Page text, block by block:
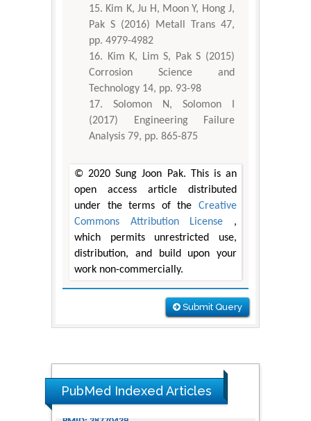
Kim K, Ju H, Moon Y, Hong J,
Pak S (2016) Metall Trans 47,
pp. 4979-4982
Kim K, Lim S, Pak S (2015)
Corrosion Science and
Technology 14, pp. 93-98
Solomon N, Solomon I
(2017) Engineering Failure
Analysis 79, pp. 865-875
© 2020 Sung Joon Pak. This is an
open access article distributed
under the terms of the Creative
Commons Attribution License ,
which permits unrestricted use,
distribution, and build upon your
work non-commercially.
Submit Query
PubMed Indexed Articles